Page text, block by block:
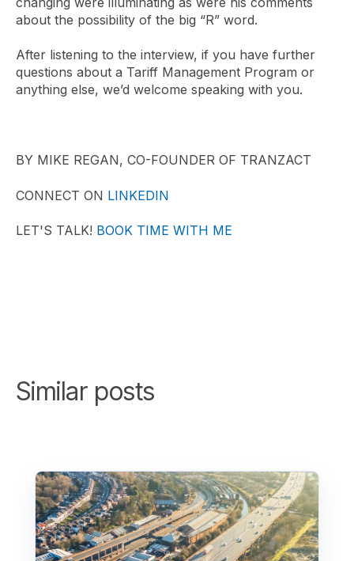
about the possibility of the big “R” word.
After listening to the interview, if you have further
questions about a Tariff Management Program or
anything else, we’d welcome speaking with you.
BY MIKE REGAN, CO-FOUNDER OF TRANZACT
CONNECT ON LINKEDIN
LET'S TALK! BOOK TIME WITH ME
Similar posts